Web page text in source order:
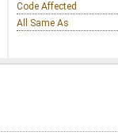
Code Affected
All Same As